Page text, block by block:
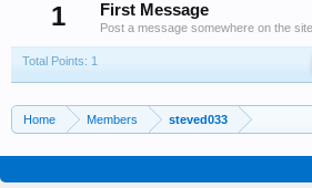
1
First Message
Post a message somewhere on the
Total Points: 1
Home Members steved033